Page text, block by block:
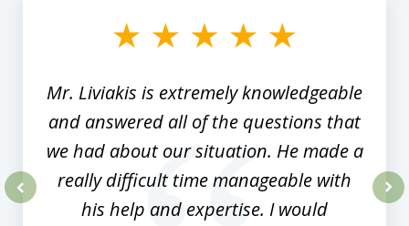
Mr. Liviakis is extremely knowledgeable
and answered all of the questions that
we had about our situation. He made a
really difficult time manageable with
his help and expertise. I would